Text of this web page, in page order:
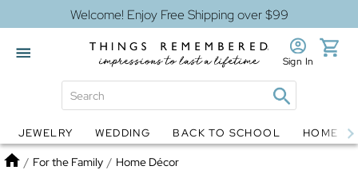
Welcome! Enjoy Free Shipping over $99
Globes Jewelry
Sign In
JEWELRY WEDDING BACK TO SCHOOL HOME
Home
/ For the Family / Home Décor